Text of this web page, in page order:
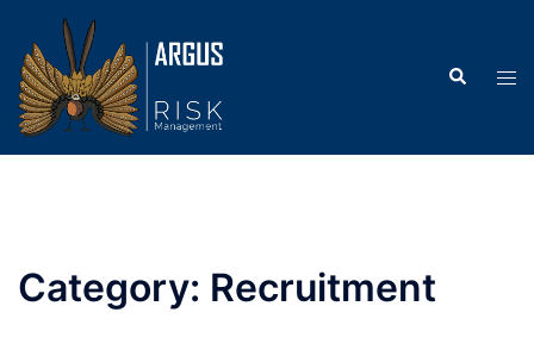
content
Search
Category: Recruitment